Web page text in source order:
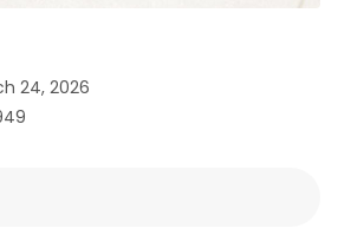
24, 2026